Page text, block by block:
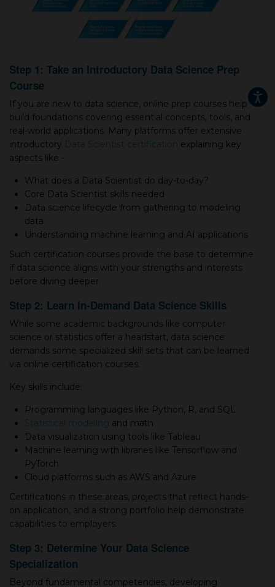
Step 1: Take an Introductory Data Science Prep
Course
If you are new to data science, online prep courses help
build foundations covering essential concepts, tools, and
real-world applications. Many platforms offer extensive
introductory Data Scientist certification explaining key
aspects like -
What does а Data Scientist do day-to-day?
Core Data Scientist skills needed
Data science lifecycle from gathering to modeling
data
Understanding machine learning and AI applications
Such certification courses provide the base to determine
if data science aligns with your strengths and interests
before diving deeper.
Step 2: Learn In-Demand Data Science Skills
While some academic backgrounds like computer
science or statistics offer а headstart, data science
demands some specialized skill sets that can be learned
via online certification courses.
Key skills include:
Programming languages like Python, R, and SQL
Statistical modeling and math
Data visualization using tools like Tableau
Machine learning with libraries like Tensorflow and
PyTorch
Cloud platforms such as AWS and Azure
Certifications in these areas, projects that reflect hands-
on application, and а strong portfolio help demonstrate
capabilities to employers.
Step 3: Determine Your Data Science
Specialization
Beyond fundamental competencies, developing